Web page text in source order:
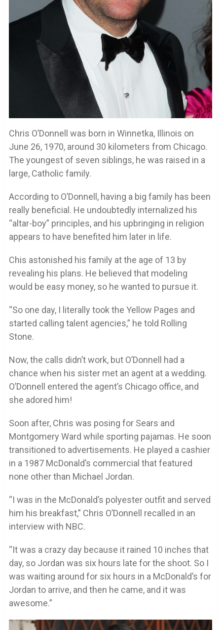
Chris O’Donnell was born in Winnetka, Illinois on
June 26, 1970, around 30 kilometers from Chicago.
The youngest of seven siblings, he was raised in a
large, Catholic family.
According to O’Donnell, having a big family has been
really beneficial. He undoubtedly internalized his
“altar-boy” principles, and his upbringing in religion
appears to have benefited him later in life.
Chis astonished his family at the age of 13 by
revealing his plans. He believed that modeling
would be easy money, so he wanted to pursue it.
“So one day, I literally took the Yellow Pages and
started calling talent agencies,” he told Rolling
Stone.
Now, the calls didn’t work, but O’Donnell had a
chance when his sister met an agent at a wedding.
O’Donnell entered the agent’s Chicago office, and
she adored him!
Soon after, Chris was posing for Sears and
Montgomery Ward while sporting pajamas. He soon
transitioned to advertisements. He played a cashier
in a 1987 McDonald’s commercial that featured
none other than Michael Jordan.
“I was in the McDonald’s polyester outfit and served
him his breakfast,” Chris O’Donnell recalled in an
interview with NBC.
“It was a crazy day because it rained 10 inches that
day, so Jordan was six hours late for the shoot. So I
was waiting around for six hours in a McDonald’s for
Jordan to arrive, and then he came, and it was
awesome.”